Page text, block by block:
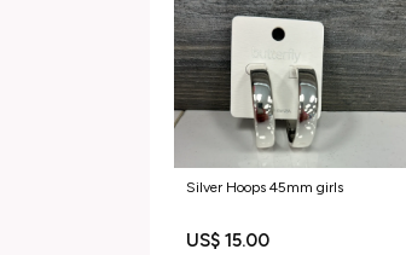
Silver Hoops 45mm girls
US$ 15.00